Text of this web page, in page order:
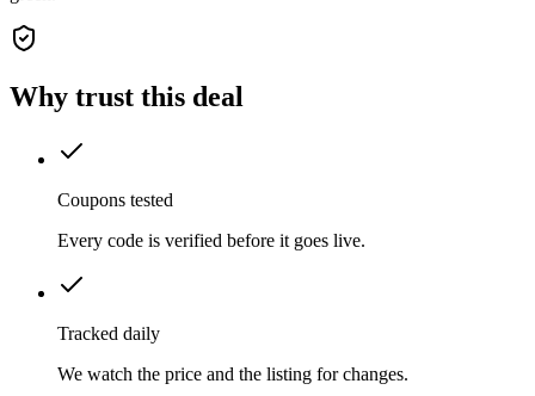
Why trust this deal
Coupons tested
Every code is verified before it goes live.
Tracked daily
We watch the price and the listing for changes.